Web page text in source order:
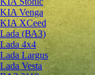
KIA Venga
KIA XCeed
Lada (ВАЗ)
Lada 4х4
Lada Largus
Lada Vesta